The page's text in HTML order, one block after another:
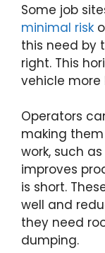
Some job
minimal risk
this need by
right. This
vehicle
Operators
making
work, such
improves
is short.
well and
they need
dumping.